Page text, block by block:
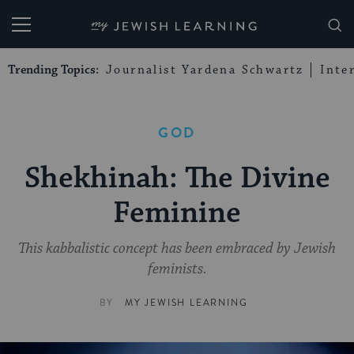
My Jewish Learning
Trending Topics: Journalist Yardena Schwartz
GOD
Shekhinah: The Divine
Feminine
This kabbalistic concept has been embraced by Jewish
feminists.
BY MY JEWISH LEARNING